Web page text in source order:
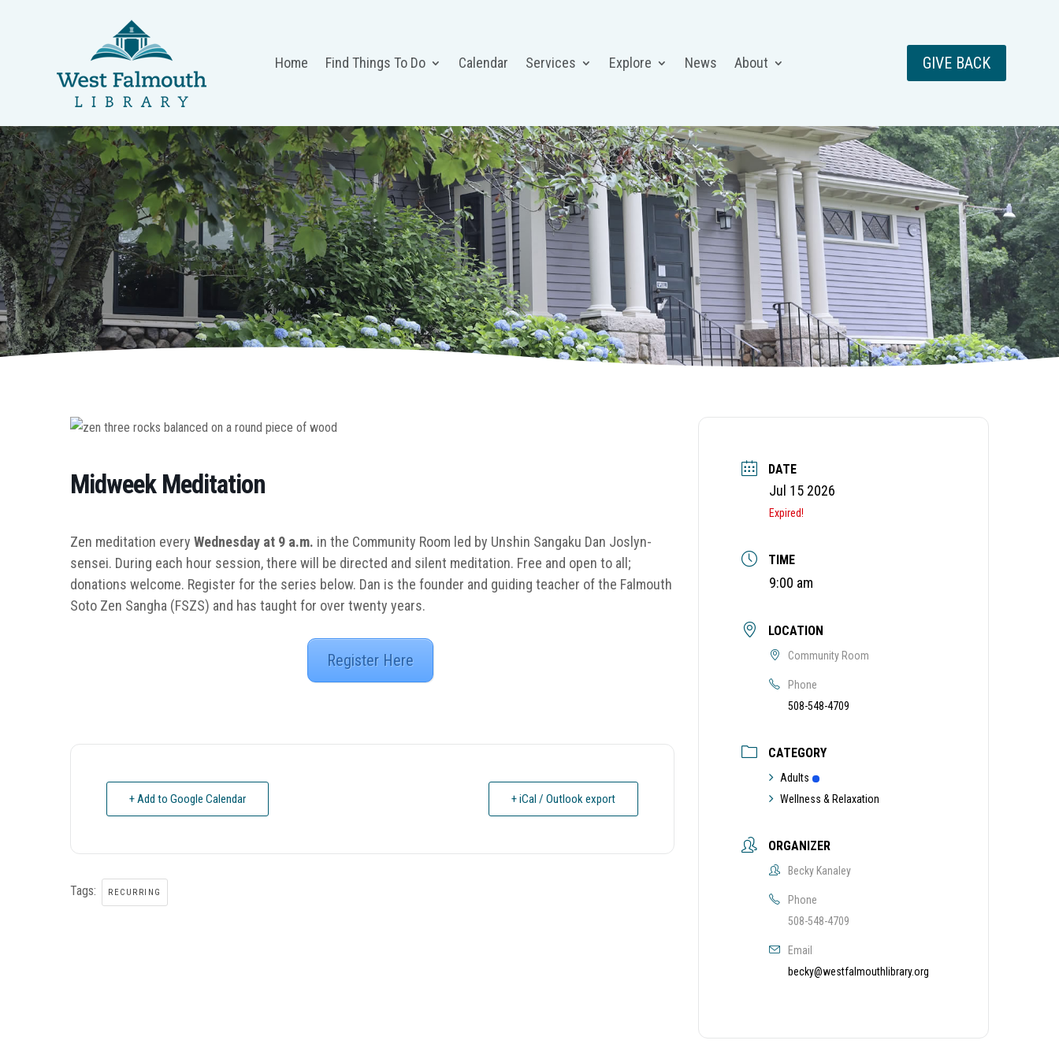
Home Find Things To Do Calendar Services Explore News About GIVE BACK
Midweek Meditation
Zen meditation every Wednesday at 9 a.m. in the Community Room led by Unshin Sangaku Dan Joslyn-
sensei. During each hour session, there will be directed and silent meditation. Free and open to all;
donations welcome. Register for the series below. Dan is the founder and guiding teacher of the Falmouth
Soto Zen Sangha (FSZS) and has taught for over twenty years.
Register Here
+ Add to Google Calendar + iCal / Outlook export
Tags: RECURRING
DATE
Jul 15 2026
Expired!
TIME
9:00 am
LOCATION
Community Room
Phone
508-548-4709
CATEGORY
Adults
Wellness & Relaxation
ORGANIZER
Becky Kanaley
Phone
508-548-4709
Email
becky@westfalmouthlibrary.org